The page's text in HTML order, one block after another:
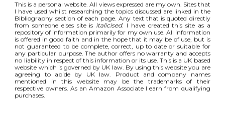
This is a personal website. All views expressed are my own. Sites that
I have used whilst researching the topics discussed are linked in the
Bibliography section of each page. Any text that is quoted directly
from someone elses site is italicised. I have created this site as a
repository of information primarily for my own use. All information
is offered in good faith and in the hope that it may be of use, but is
not guaranteed to be complete, correct, up to date or suitable for
any particular purpose. The author offers no warranty and accepts
no liability in respect of this information or its use. This is a UK based
website which is governed by UK law. By using this website you are
agreeing to abide by UK law. Product and company names
mentioned in this website may be the trademarks of their
respective owners. As an Amazon Associate I earn from qualifying
purchases.